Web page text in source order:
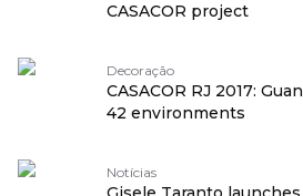
CASACOR project
Decoração
CASACOR RJ 2017:
42 environments
Notícias